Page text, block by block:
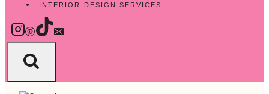
INTERIOR DESIGN SERVICES